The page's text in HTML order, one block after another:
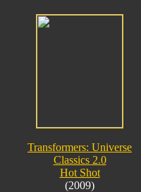
Transformers: Universe
Classics 2.0
Hot Shot
(2009)